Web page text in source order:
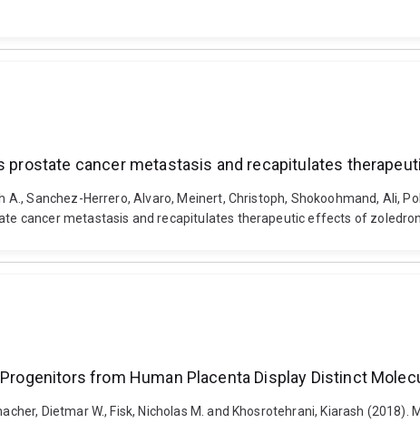
prostate cancer metastasis and recapitulates
A., Sanchez-Herrero, Alvaro, Meinert, Christoph, Shokoohmand, Ali,
cancer metastasis and recapitulates therapeutic effects of
from Human Placenta Display Distinct
Dietmar W., Fisk, Nicholas M. and Khosrotehrani, Kiarash